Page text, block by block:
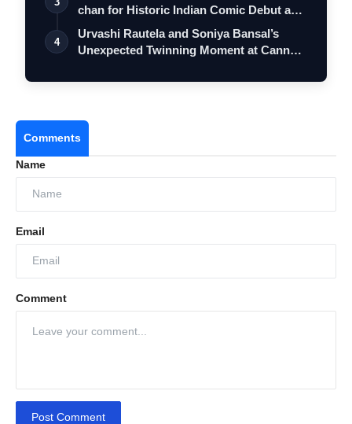
chan for Historic Indian Comic Debut and
…
4
Urvashi Rautela and Soniya Bansal’s
Unexpected Twinning Moment at Cannes
Comments
Name
Email
Comment
Post Comment